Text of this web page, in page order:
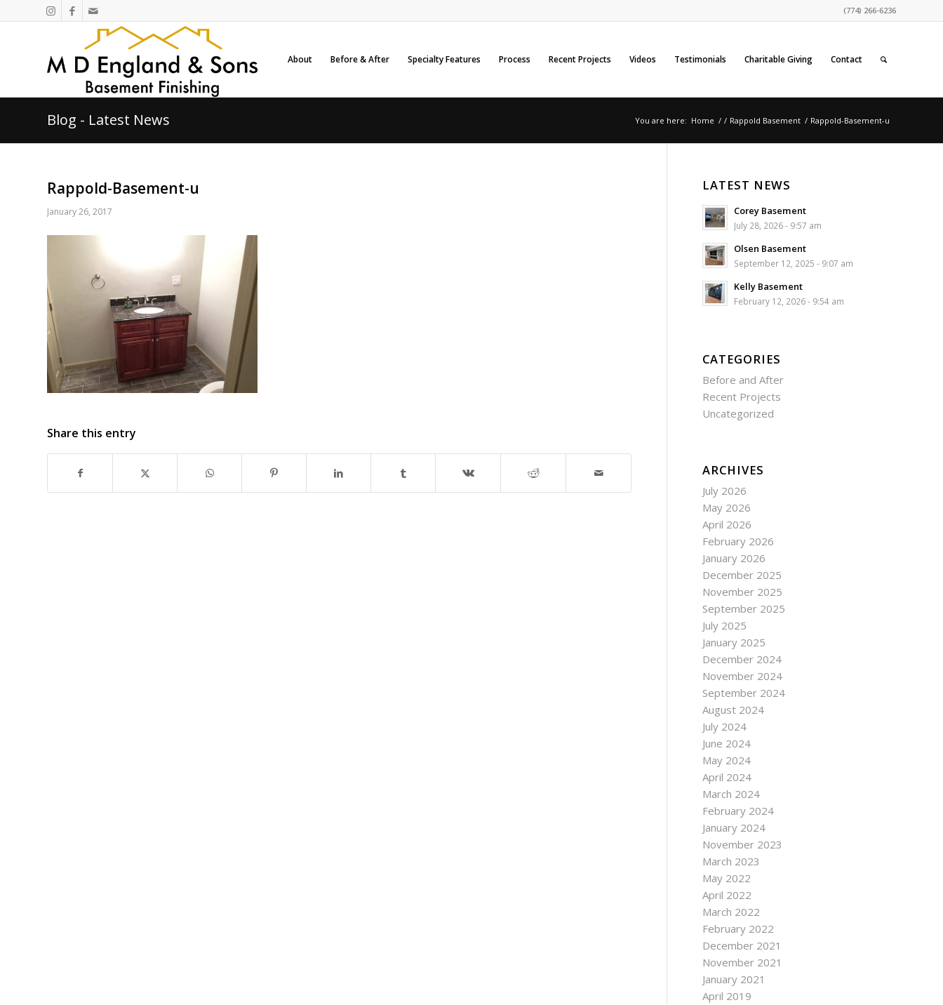
(774) 266-6236
About Before & After Specialty Features Process Recent Projects Videos Testimonials Charitable Giving Contact
Blog - Latest News You are here: Home / / Rappold Basement / Rappold-Basement-u
Rappold-Basement-u
January 26, 2017
Share this entry
LATEST NEWS
Corey Basement
July 28, 2026 - 9:57 am
Olsen Basement
September 12, 2025 - 9:07 am
Kelly Basement
February 12, 2026 - 9:54 am
CATEGORIES
Before and After
Recent Projects
Uncategorized
ARCHIVES
July 2026
May 2026
April 2026
February 2026
January 2026
December 2025
November 2025
September 2025
July 2025
January 2025
December 2024
November 2024
September 2024
August 2024
July 2024
June 2024
May 2024
April 2024
March 2024
February 2024
January 2024
November 2023
March 2023
May 2022
April 2022
March 2022
February 2022
December 2021
November 2021
January 2021
April 2019